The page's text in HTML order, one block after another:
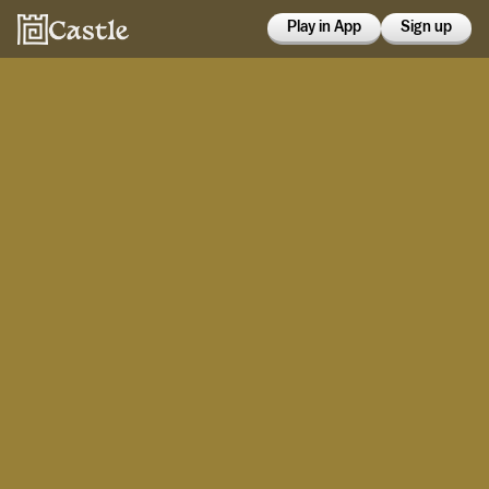
Play in App Sign up